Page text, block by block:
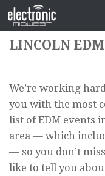
LINCOLN
We’re working
you with the most
list of EDM events
area — which
— so you don’t
like to tell you